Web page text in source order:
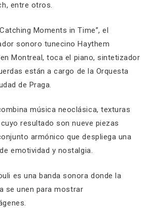
entre otros.
Moments in Time”, el
sonoro tunecino Haythem
Montreal, toca el piano, sintetizador
están a cargo de la Orquesta
de Praga.
música neoclásica, texturas
resultado son nueve piezas
armónico que despliega una
emotividad y nostalgia.
es una banda sonora donde la
se unen para mostrar